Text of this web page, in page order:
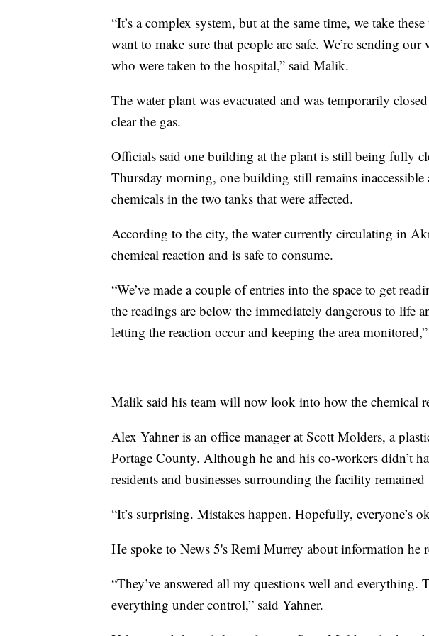
“It’s a complex system, but at the same time, we take
want to make sure that people are safe. We’re sending
who were taken to the hospital,” said Malik.
The water plant was evacuated and was temporarily
clear the gas.
Officials said one building at the plant is still being fully
Thursday morning, one building still remains inaccessible
chemicals in the two tanks that were affected.
According to the city, the water currently circulating in
chemical reaction and is safe to consume.
“We’ve made a couple of entries into the space to get
the readings are below the immediately dangerous to life
letting the reaction occur and keeping the area monitored,”
Malik said his team will now look into how the chemical
Alex Yahner is an office manager at Scott Molders, a
Portage County. Although he and his co-workers didn’t
residents and businesses surrounding the facility
“It’s surprising. Mistakes happen. Hopefully, everyone’s
He spoke to News 5's Remi Murrey about information he
“They’ve answered all my questions well and everything.
everything under control,” said Yahner.